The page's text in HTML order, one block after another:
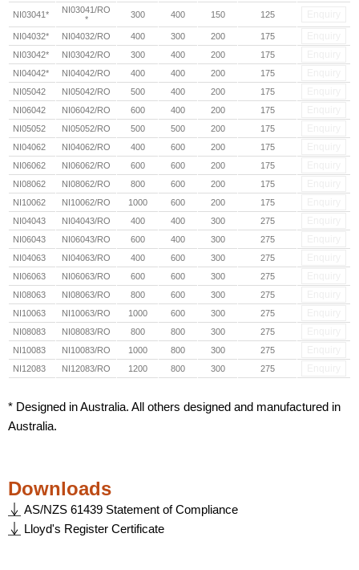
NI03041*
NI03041/RO
*
300 400 150 125
NI04032* NI04032/RO 400 300 200 175
NI03042* NI03042/RO 300 400 200 175
NI04042* NI04042/RO 400 400 200 175
NI05042 NI05042/RO 500 400 200 175
NI06042 NI06042/RO 600 400 200 175
NI05052 NI05052/RO 500 500 200 175
NI04062 NI04062/RO 400 600 200 175
NI06062 NI06062/RO 600 600 200 175
NI08062 NI08062/RO 800 600 200 175
NI10062 NI10062/RO 1000 600 200 175
NI04043 NI04043/RO 400 400 300 275
NI06043 NI06043/RO 600 400 300 275
NI04063 NI04063/RO 400 600 300 275
NI06063 NI06063/RO 600 600 300 275
NI08063 NI08063/RO 800 600 300 275
NI10063 NI10063/RO 1000 600 300 275
NI08083 NI08083/RO 800 800 300 275
NI10083 NI10083/RO 1000 800 300 275
NI12083 NI12083/RO 1200 800 300 275
* Designed in Australia. All others designed and manufactured in
Australia.
Downloads
AS/NZS 61439 Statement of Compliance
Lloyd's Register Certificate